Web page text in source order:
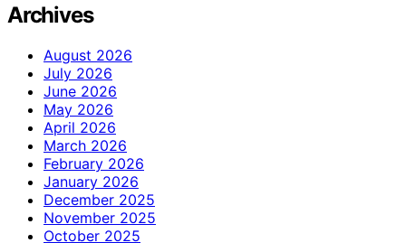
Archives
August 2026
July 2026
June 2026
May 2026
April 2026
March 2026
February 2026
January 2026
December 2025
November 2025
October 2025